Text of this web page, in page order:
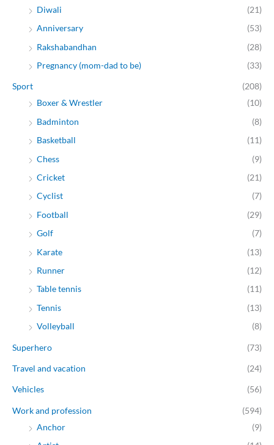
Diwali
(21)
Anniversary
(53)
Rakshabandhan
(28)
Pregnancy (mom-dad to be)
(33)
Sport
(208)
Boxer & Wrestler
(10)
Badminton
(8)
Basketball
(11)
Chess
(9)
Cricket
(21)
Cyclist
(7)
Football
(29)
Golf
(7)
Karate
(13)
Runner
(12)
Table tennis
(11)
Tennis
(13)
Volleyball
(8)
Superhero (73)
Travel and vacation (24)
Vehicles (56)
Work and profession
(594)
Anchor
(9)